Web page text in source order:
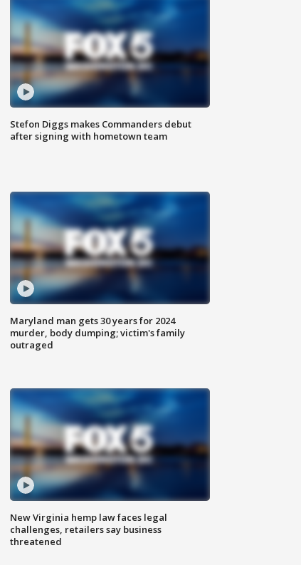
Stefon Diggs makes Commanders debut
after signing with hometown team
Maryland man gets 30 years for 2024
murder, body dumping; victim's family
outraged
New Virginia hemp law faces legal
challenges, retailers say business
threatened